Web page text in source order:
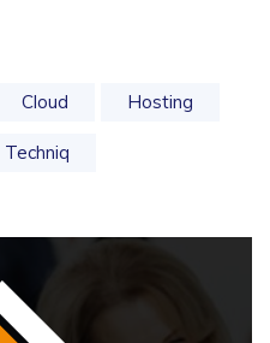
Cloud Hosting
Techniq